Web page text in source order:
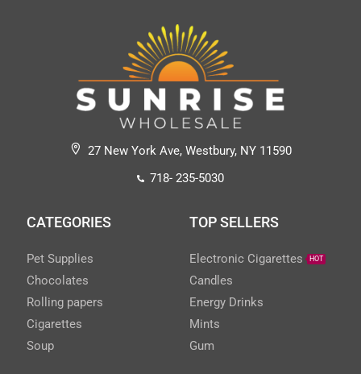
27 New York Ave, Westbury, NY 11590
718- 235-5030
CATEGORIES
Pet Supplies
Chocolates
Rolling papers
Cigarettes
Soup
TOP SELLERS
Electronic Cigarettes HOT
Candles
Energy Drinks
Mints
Gum